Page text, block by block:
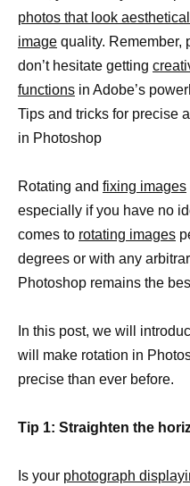
photos that look
image quality. Remember,
don’t hesitate getting
functions in Adobe’s
Tips and tricks for precise
in Photoshop
Rotating and fixing images
especially if you have no
comes to rotating images
degrees or with any
Photoshop remains the
In this post, we will
will make rotation in
precise than ever before.
Tip 1: Straighten the
Is your photograph